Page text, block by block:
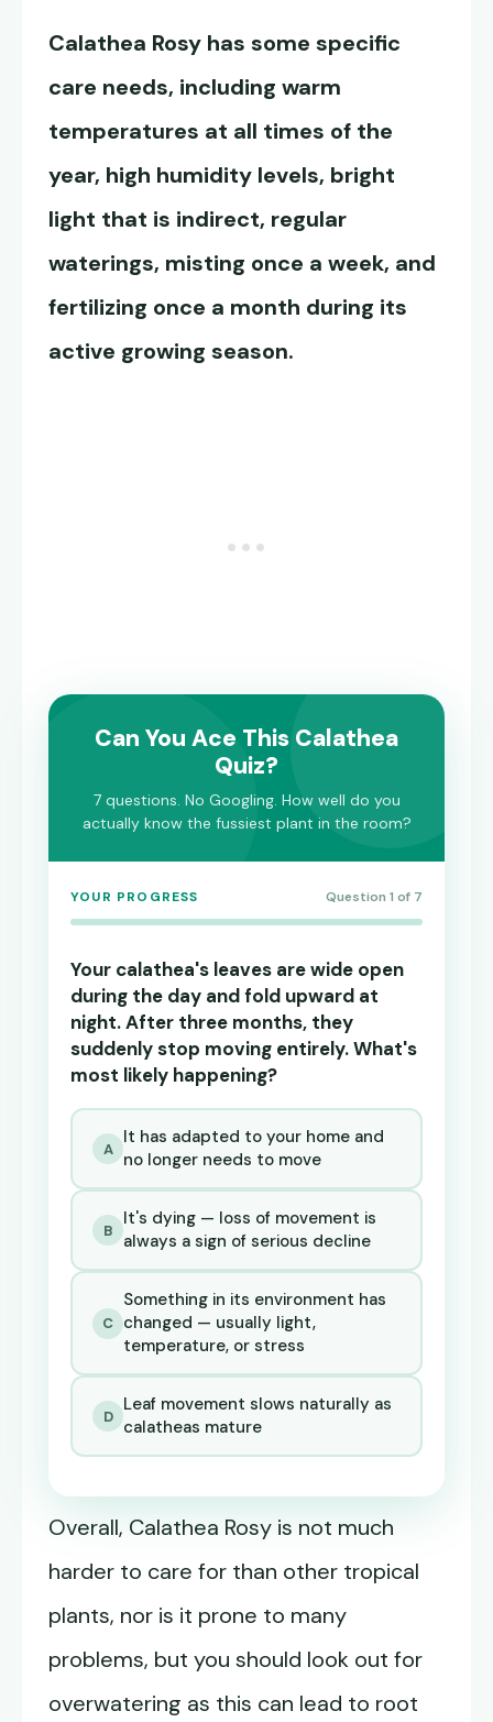
Calathea Rosy has some specific
care needs, including warm
temperatures at all times of the
year, high humidity levels, bright
light that is indirect, regular
waterings, misting once a week, and
fertilizing once a month during its
active growing season.
Can You Ace This Calathea
Quiz?
7 questions. No Googling. How well do you
actually know the fussiest plant in the room?
YOUR PROGRESS Question 1 of 7
Your calathea's leaves are wide open
during the day and fold upward at
night. After three months, they
suddenly stop moving entirely. What's
most likely happening?
A
It has adapted to your home and
no longer needs to move
B
It's dying — loss of movement is
always a sign of serious decline
C
Something in its environment has
changed — usually light,
temperature, or stress
D
Leaf movement slows naturally as
calatheas mature
Overall, Calathea Rosy is not much
harder to care for than other tropical
plants, nor is it prone to many
problems, but you should look out for
overwatering as this can lead to root